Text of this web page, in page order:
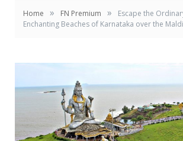
Home » FN Premium »
Escape the
Enchanting Beaches of Karnataka over the